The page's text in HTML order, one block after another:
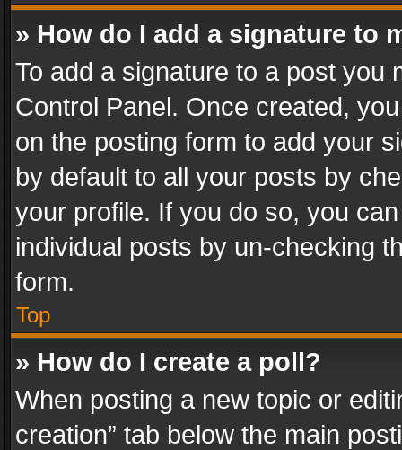
» How do I add a signature to
To add a signature to a post you
Control Panel. Once created,
on the posting form to add your
by default to all your posts by
your profile. If you do so, you
individual posts by un-checking
form.
Top
» How do I create a poll?
When posting a new topic or
creation” tab below the main